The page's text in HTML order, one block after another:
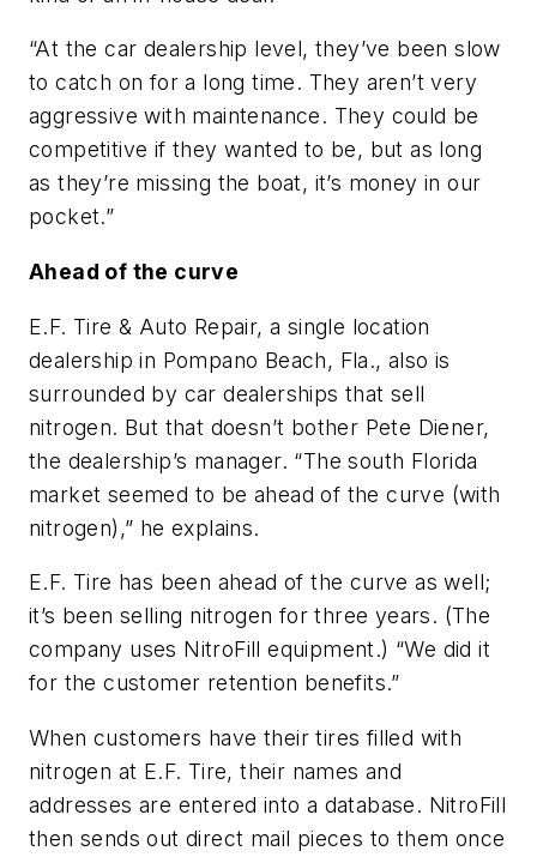
“At the car dealership level, they’ve been slow
to catch on for a long time. They aren’t very
aggressive with maintenance. They could be
competitive if they wanted to be, but as long
as they’re missing the boat, it’s money in our
pocket.”
Ahead of the curve
E.F. Tire & Auto Repair, a single location
dealership in Pompano Beach, Fla., also is
surrounded by car dealerships that sell
nitrogen. But that doesn’t bother Pete Diener,
the dealership’s manager. “The south Florida
market seemed to be ahead of the curve (with
nitrogen),” he explains.
E.F. Tire has been ahead of the curve as well;
it’s been selling nitrogen for three years. (The
company uses NitroFill equipment.) “We did it
for the customer retention benefits.”
When customers have their tires filled with
nitrogen at E.F. Tire, their names and
addresses are entered into a database. NitroFill
then sends out direct mail pieces to them once